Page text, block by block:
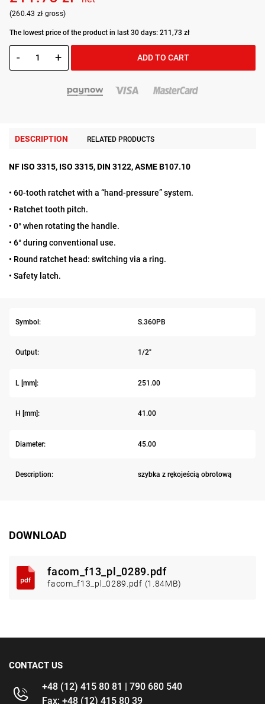
(260.43 zł gross)
The lowest price of the product in last 30 days: 211,73 zł
- + ADD TO CART
DESCRIPTION RELATED PRODUCTS
NF ISO 3315, ISO 3315, DIN 3122, ASME B107.10
• 60-tooth ratchet with a “hand-pressure” system.
• Ratchet tooth pitch.
• 0° when rotating the handle.
• 6° during conventional use.
• Round ratchet head: switching via a ring.
• Safety latch.
Symbol: S.360PB
Output: 1/2"
L [mm]: 251.00
H [mm]: 41.00
Diameter: 45.00
Description: szybka z rękojeścią obrotową
DOWNLOAD
facom_f13_pl_0289.pdf
facom_f13_pl_0289.pdf (1.84MB)
CONTACT US
+48 (12) 415 80 81 | 790 680 540
Fax: +48 (12) 415 80 39